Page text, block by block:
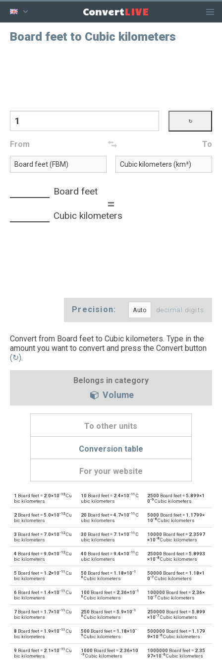
ConvertLIVE
Board feet to Cubic kilometers
From To
Board feet
=
Cubic kilometers
Precision: decimal digits
Convert from Board feet to Cubic kilometers. Type in the
amount you want to convert and press the Convert button
(↻).
Belongs in category
Volume
To other units
Conversion table
For your website
FBM Board feet to Bushels (UK) bu
bu Bushels (UK) to Board feet FBM
FBM Board feet to Bushels (US) bu
bu Bushels (US) to Board feet FBM
FBM Board feet to Centiliters cl
cl Centiliters to Board feet FBM
FBM Board feet to Cubic centimeters cm³
cm³ Cubic centimeters to Board feet FBM
FBM Board feet to Deciliters dl
1 Board feet = 2.0×10-12Cu
bic kilometers
10 Board feet = 2.4×10-11 C
ubic kilometers
2500 Board feet =5.899×1
0-9 Cubic kilometers
2 Board feet =5.0×10-12Cu
bic kilometers
20 Board feet =4.7×10-11 C
ubic kilometers
5000 Board feet = 1.1799×
10-8Cubic kilometers
3 Board feet = 7.0×10-12Cu
bic kilometers
30 Board feet = 7.1×10-11 C
ubic kilometers
10000 Board feet = 2.3597
×10-8Cubic kilometers
4 Board feet =9.0×10-12Cu
bic kilometers
40 Board feet =9.4×10-11 C
ubic kilometers
25000 Board feet =5.8993
×10-8Cubic kilometers
5 Board feet = 1.2×10-11 Cu
bic kilometers
50 Board feet = 1.18×10-1
0Cubic kilometers
50000 Board feet = 1.18×1
0-7 Cubic kilometers
6 Board feet = 1.4×10-11 Cu
bic kilometers
100 Board feet = 2.36×10-1
0Cubic kilometers
100000 Board feet = 2.36×
10-7 Cubic kilometers
7 Board feet = 1.7×10-11 Cu
bic kilometers
250 Board feet =5.9×10-1
0Cubic kilometers
250000 Board feet =5.899
×10-7 Cubic kilometers
8 Board feet = 1.9×10-11 Cu
bic kilometers
500 Board feet = 1.18×10-
9Cubic kilometers
500000 Board feet = 1.179
9×10-6Cubic kilometers
9 Board feet = 2.1×10-11 Cu
bic kilometers
1000 Board feet = 2.36×10
-9Cubic kilometers
1000000 Board feet = 2.35
97×10-6Cubic kilometers